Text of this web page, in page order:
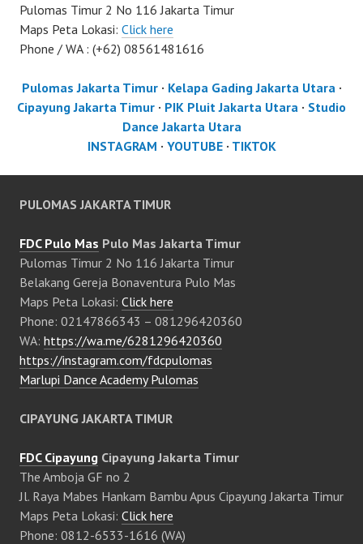
Pulomas Timur 2 No 116 Jakarta Timur
Maps Peta Lokasi: Click here
Phone / WA : (+62) 08561481616
Pulomas Jakarta Timur· Kelapa Gading Jakarta Utara ·
Cipayung Jakarta Timur · PIK Pluit Jakarta Utara · Studio
Dance Jakarta Utara
INSTAGRAM · YOUTUBE· TIKTOK
PULOMAS JAKARTA TIMUR
FDC Pulo Mas Pulo Mas Jakarta Timur
Pulomas Timur 2 No 116 Jakarta Timur
Belakang Gereja Bonaventura Pulo Mas
Maps Peta Lokasi: Click here
Phone: 02147866343 – 081296420360
WA: https://wa.me/6281296420360
https://instagram.com/fdcpulomas
Marlupi Dance Academy Pulomas
CIPAYUNG JAKARTA TIMUR
FDC Cipayung Cipayung Jakarta Timur
The Amboja GF no 2
Jl. Raya Mabes Hankam Bambu Apus Cipayung Jakarta Timur
Maps Peta Lokasi: Click here
Phone: 0812-6533-1616 (WA)